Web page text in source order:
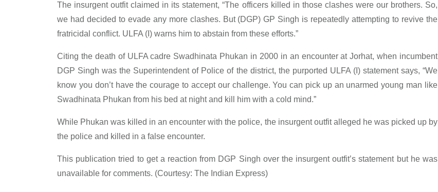
The insurgent outfit claimed in its statement, “The officers killed in those clashes were our brothers. So,
we had decided to evade any more clashes. But (DGP) GP Singh is repeatedly attempting to revive the
fratricidal conflict. ULFA (I) warns him to abstain from these efforts.”
Citing the death of ULFA cadre Swadhinata Phukan in 2000 in an encounter at Jorhat, when incumbent
DGP Singh was the Superintendent of Police of the district, the purported ULFA (I) statement says, “We
know you don’t have the courage to accept our challenge. You can pick up an unarmed young man like
Swadhinata Phukan from his bed at night and kill him with a cold mind.”
While Phukan was killed in an encounter with the police, the insurgent outfit alleged he was picked up by
the police and killed in a false encounter.
This publication tried to get a reaction from DGP Singh over the insurgent outfit’s statement but he was
unavailable for comments. (Courtesy: The Indian Express)